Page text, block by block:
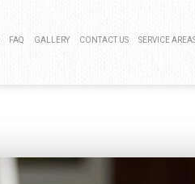
FAQ GALLERY CONTACT US SERVICE